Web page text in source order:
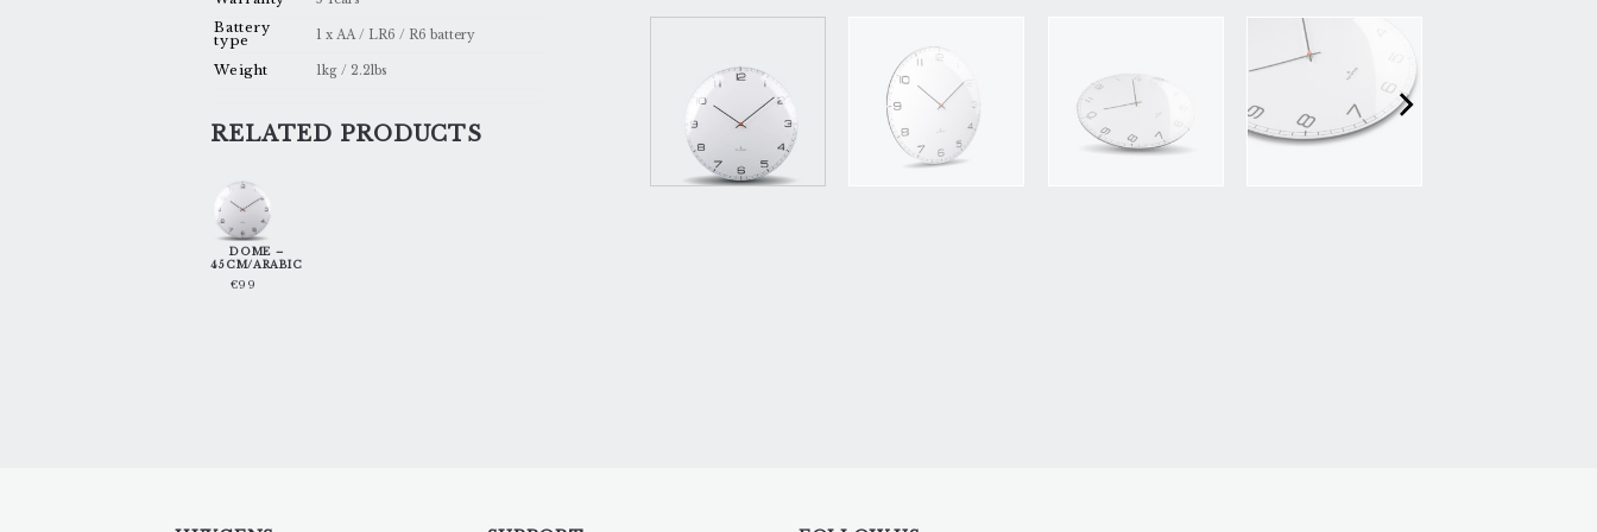
Battery
type 1 x AA / LR6 / R6 battery
Weight 1kg / 2.2lbs
RELATED PRODUCTS
DOME –
45CM/ARABIC
€99